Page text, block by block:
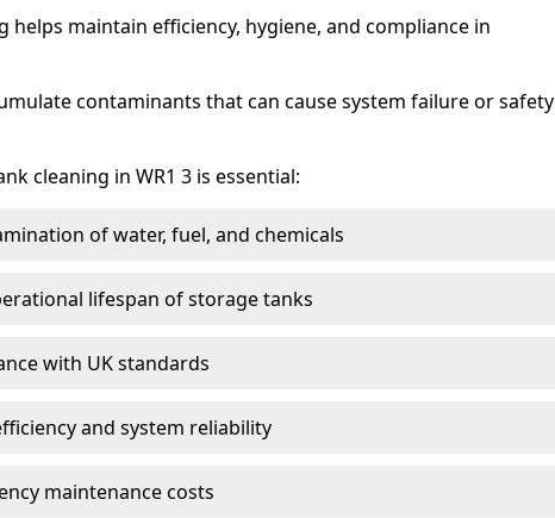
helps maintain efficiency, hygiene, and compliance in
contaminants that can cause system failure or safety
cleaning in WR1 3 is essential:
of water, fuel, and chemicals
lifespan of storage tanks
with UK standards
and system reliability
maintenance costs